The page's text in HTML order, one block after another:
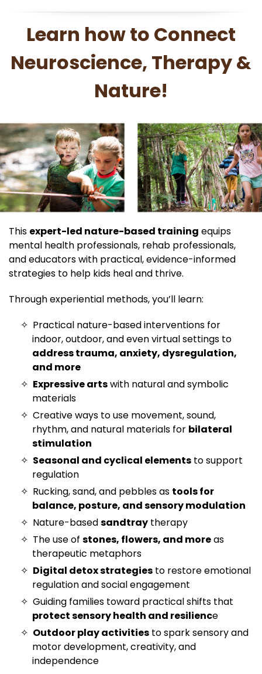
Learn how to Connect
Neuroscience, Therapy &
Nature!
This expert-led nature-based training equips
mental health professionals, rehab professionals,
and educators with practical, evidence-informed
strategies to help kids heal and thrive.
Through experiential methods, you’ll learn:
Practical nature-based interventions for
indoor, outdoor, and even virtual settings to
address trauma, anxiety, dysregulation,
and more
Expressive artswith natural and symbolic
materials
Creative ways to use movement, sound,
rhythm, and natural materials for bilateral
stimulation
Seasonal and cyclical elements to support
regulation
Rucking, sand, and pebbles as tools for
balance, posture, and sensory modulation
Nature-basedsandtray therapy
The use of stones, flowers, and moreas
therapeutic metaphors
Digital detox strategies to restore emotional
regulation and social engagement
Guiding families toward practical shifts that
protect sensory health and resilience
Outdoor play activities to spark sensory and
motor development, creativity, and
independence